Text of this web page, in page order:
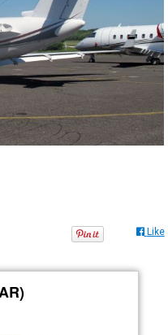
Like